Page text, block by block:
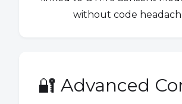
without code
🔐 Advanced